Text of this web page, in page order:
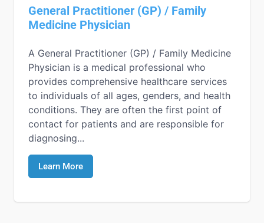
General Practitioner (GP) / Family
Medicine Physician
A General Practitioner (GP) / Family Medicine
Physician is a medical professional who
provides comprehensive healthcare services
to individuals of all ages, genders, and health
conditions. They are often the first point of
contact for patients and are responsible for
diagnosing...
Learn More